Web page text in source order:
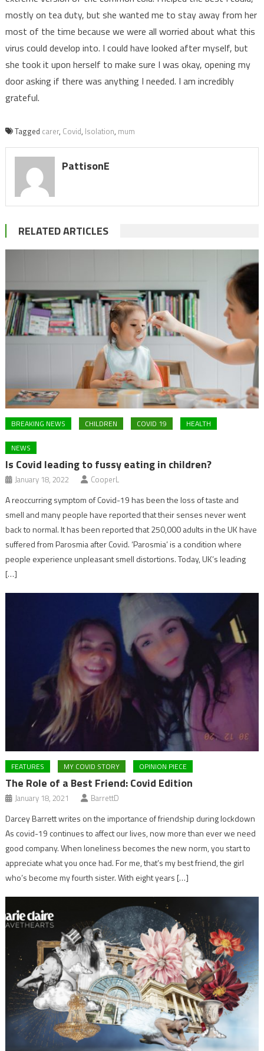
mostly on tea duty, but she wanted me to stay away from her
most of the time because we were all worried about what this
virus could develop into. I could have looked after myself, but
she took it upon herself to make sure I was okay, opening my
door asking if there was anything I needed. I am incredibly
grateful.
Tagged carer, Covid, Isolation, mum
PattisonE
RELATED ARTICLES
BREAKING NEWS CHILDREN COVID 19 HEALTH
NEWS
Is Covid leading to fussy eating in children?
January 18, 2022 CooperL
A reoccurring symptom of Covid-19 has been the loss of taste and
smell and many people have reported that their senses never went
back to normal. It has been reported that 250,000 adults in the UK have
suffered from Parosmia after Covid. ‘Parosmia’ is a condition where
people experience unpleasant smell distortions. Today, UK’s leading
[…]
FEATURES MY COVID STORY OPINION PIECE
The Role of a Best Friend: Covid Edition
January 18, 2021 BarrettD
Darcey Barrett writes on the importance of friendship during lockdown
As covid-19 continues to affect our lives, now more than ever we need
good company. When loneliness becomes the new norm, you start to
appreciate what you once had. For me, that’s my best friend, the girl
who’s become my fourth sister. With eight years […]